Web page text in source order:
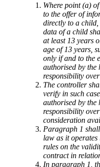
Where point (a)
to the offer of
directly to a child,
data of a child
at least 13 years
age of 13 years,
only if and to the
authorised by the
responsibility
The controller
verify in such
authorised by the
responsibility
consideration
Paragraph 1
law as it
rules on the
contract in
In paragraph 1,